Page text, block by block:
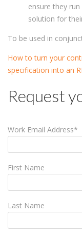
ensure they
solution for
To be used in
How to turn your
specification into an
Request
Work Email Address*
First Name
Last Name